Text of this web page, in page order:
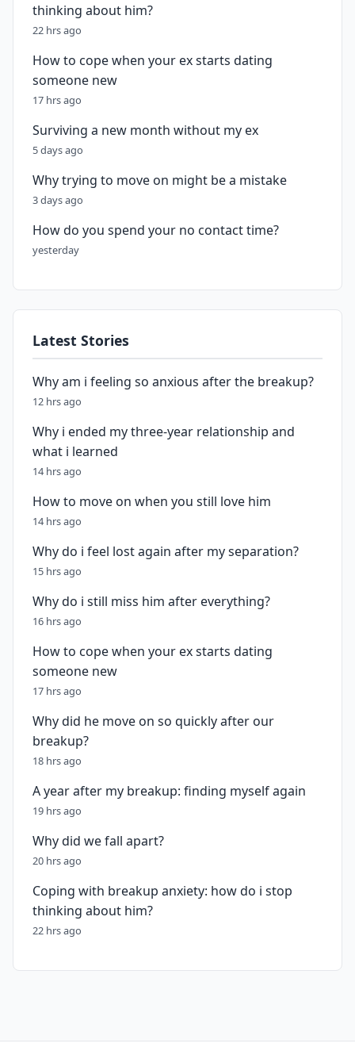
thinking about him?
22 hrs ago
How to cope when your ex starts dating
someone new
17 hrs ago
Surviving a new month without my ex
5 days ago
Why trying to move on might be a mistake
3 days ago
How do you spend your no contact time?
yesterday
Latest Stories
Why am i feeling so anxious after the breakup?
12 hrs ago
Why i ended my three-year relationship and
what i learned
14 hrs ago
How to move on when you still love him
14 hrs ago
Why do i feel lost again after my separation?
15 hrs ago
Why do i still miss him after everything?
16 hrs ago
How to cope when your ex starts dating
someone new
17 hrs ago
Why did he move on so quickly after our
breakup?
18 hrs ago
A year after my breakup: finding myself again
19 hrs ago
Why did we fall apart?
20 hrs ago
Coping with breakup anxiety: how do i stop
thinking about him?
22 hrs ago